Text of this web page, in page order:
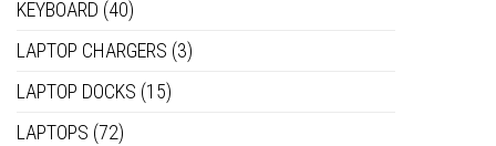
KEYBOARD (40)
LAPTOP CHARGERS (3)
LAPTOP DOCKS (15)
LAPTOPS (72)